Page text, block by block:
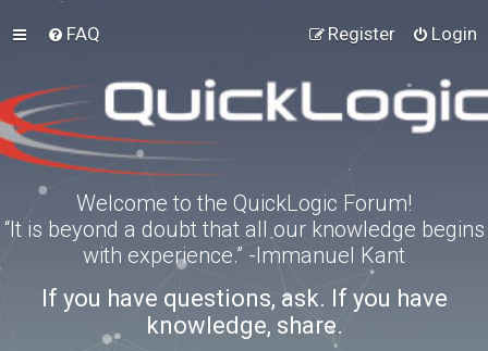
FAQ Login
Register
Welcome to the QuickLogic Forum!
“It is beyond a doubt that all our knowledge begins
with experience.” -Immanuel Kant
If you have questions, ask. If you have
knowledge, share.